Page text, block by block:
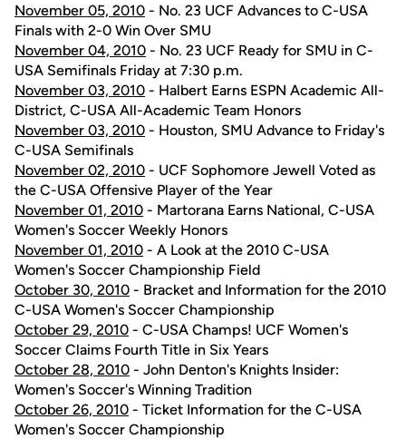
November 05, 2010 - No. 23 UCF Advances to C-USA
Finals with 2-0 Win Over SMU
November 04, 2010 - No. 23 UCF Ready for SMU in C-
USA Semifinals Friday at 7:30 p.m.
November 03, 2010 - Halbert Earns ESPN Academic All-
District, C-USA All-Academic Team Honors
November 03, 2010 - Houston, SMU Advance to Friday's
C-USA Semifinals
November 02, 2010 - UCF Sophomore Jewell Voted as
the C-USA Offensive Player of the Year
November 01, 2010 - Martorana Earns National, C-USA
Women's Soccer Weekly Honors
November 01, 2010 - A Look at the 2010 C-USA
Women's Soccer Championship Field
October 30, 2010 - Bracket and Information for the 2010
C-USA Women's Soccer Championship
October 29, 2010 - C-USA Champs! UCF Women's
Soccer Claims Fourth Title in Six Years
October 28, 2010 - John Denton's Knights Insider:
Women's Soccer's Winning Tradition
October 26, 2010 - Ticket Information for the C-USA
Women's Soccer Championship